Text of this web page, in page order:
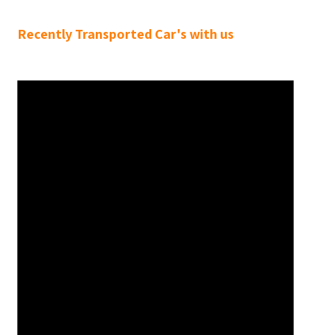
Recently Transported Car's with us